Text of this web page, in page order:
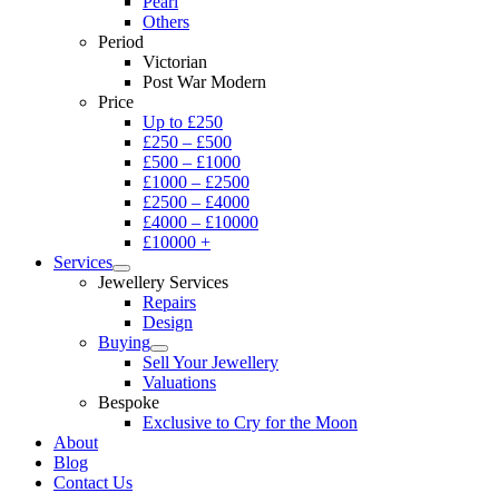
Others
Period
Victorian
Post War Modern
Price
Up to £250
£250 – £500
£500 – £1000
£1000 – £2500
£2500 – £4000
£4000 – £10000
£10000 +
Services
Jewellery Services
Repairs
Design
Buying
Sell Your Jewellery
Valuations
Bespoke
Exclusive to Cry for the Moon
About
Blog
Contact Us